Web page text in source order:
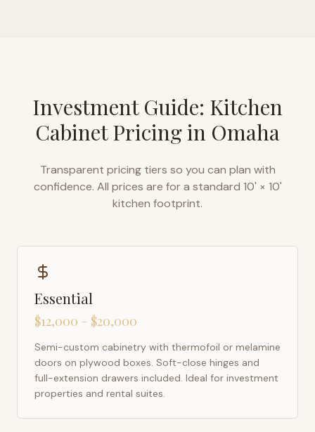
Investment Guide: Kitchen
Cabinet Pricing in Omaha
Transparent pricing tiers so you can plan with
confidence. All prices are for a standard 10' × 10'
kitchen footprint.
Essential
$12,000 – $20,000
Semi-custom cabinetry with thermofoil or melamine
doors on plywood boxes. Soft-close hinges and
full-extension drawers included. Ideal for investment
properties and rental suites.